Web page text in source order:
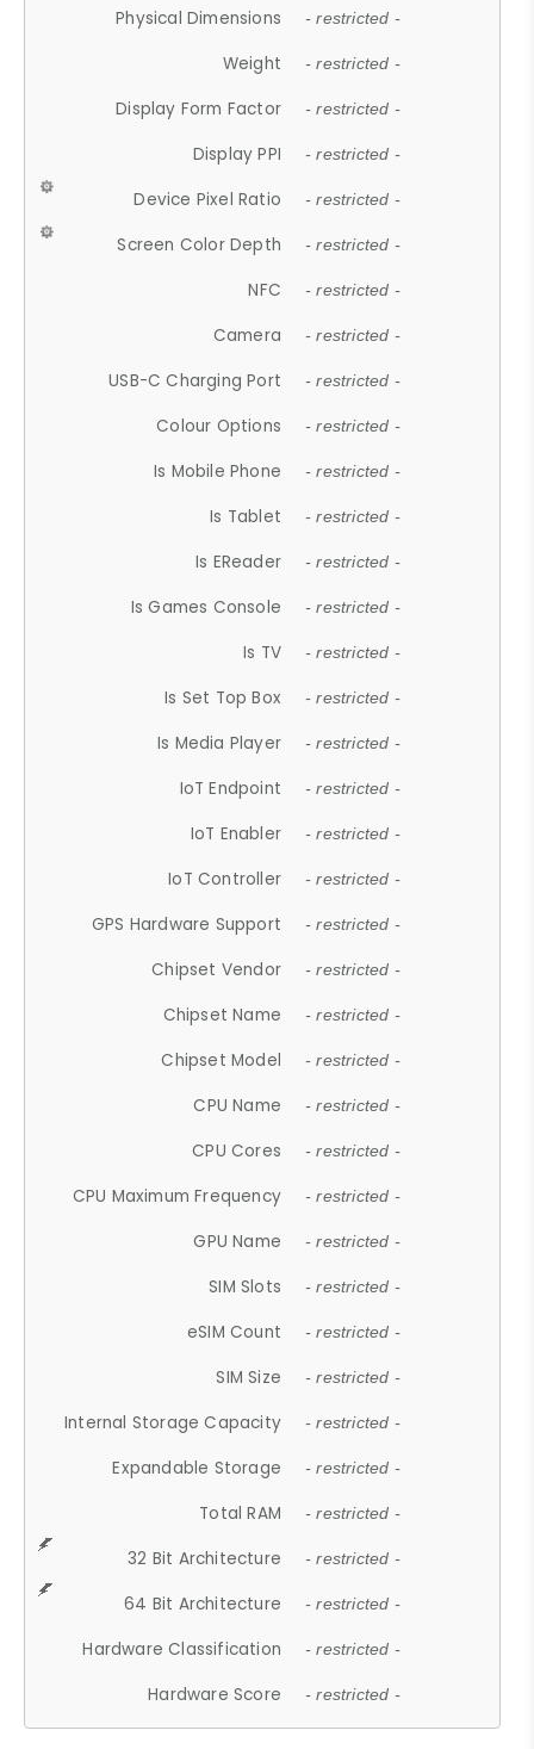
Physical Dimensions - restricted -
Weight - restricted -
Display Form Factor - restricted -
Display PPI - restricted -
Device Pixel Ratio - restricted -
Screen Color Depth - restricted -
NFC - restricted -
Camera - restricted -
USB-C Charging Port - restricted -
Colour Options - restricted -
Is Mobile Phone - restricted -
Is Tablet - restricted -
Is EReader - restricted -
Is Games Console - restricted -
Is TV - restricted -
Is Set Top Box - restricted -
Is Media Player - restricted -
IoT Endpoint - restricted -
IoT Enabler - restricted -
IoT Controller - restricted -
GPS Hardware Support - restricted -
Chipset Vendor - restricted -
Chipset Name - restricted -
Chipset Model - restricted -
CPU Name - restricted -
CPU Cores - restricted -
CPU Maximum Frequency - restricted -
GPU Name - restricted -
SIM Slots - restricted -
eSIM Count - restricted -
SIM Size - restricted -
Internal Storage Capacity - restricted -
Expandable Storage - restricted -
Total RAM - restricted -
32 Bit Architecture - restricted -
64 Bit Architecture - restricted -
Hardware Classification - restricted -
Hardware Score - restricted -